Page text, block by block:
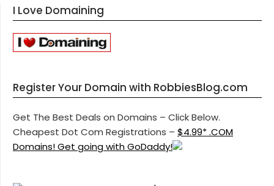
I Love Domaining
Register Your Domain with RobbiesBlog.com
Get The Best Deals on Domains – Click Below.
Cheapest Dot Com Registrations – $4.99* .COM
Domains! Get going with GoDaddy!